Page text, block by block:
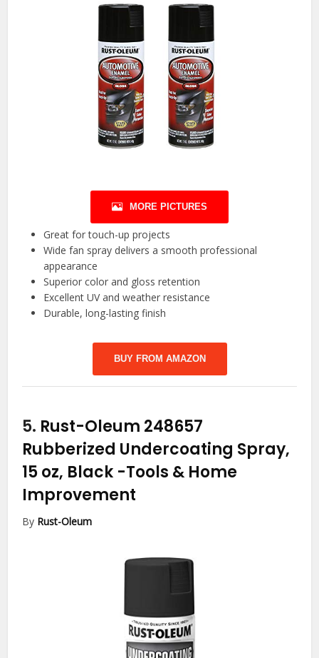
MORE PICTURES
Great for touch-up projects
Wide fan spray delivers a smooth professional
appearance
Superior color and gloss retention
Excellent UV and weather resistance
Durable, long-lasting finish
BUY FROM AMAZON
5. Rust-Oleum 248657
Rubberized Undercoating Spray,
15 oz, Black -Tools & Home
Improvement
By Rust-Oleum